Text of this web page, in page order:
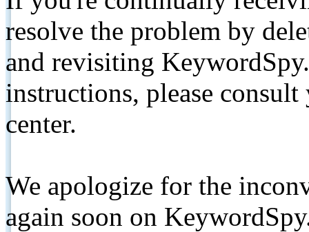
resolve the problem by
and revisiting
instructions, please
center.
We apologize for the
again soon on